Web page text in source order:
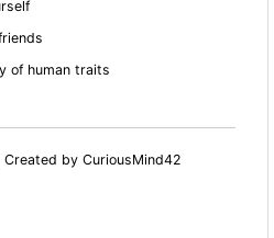
of human traits
Created by CuriousMind42